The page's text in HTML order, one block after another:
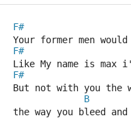
F#
Your former men
F#
Like My name is max
F#
But not with you the
B
the way you bleed